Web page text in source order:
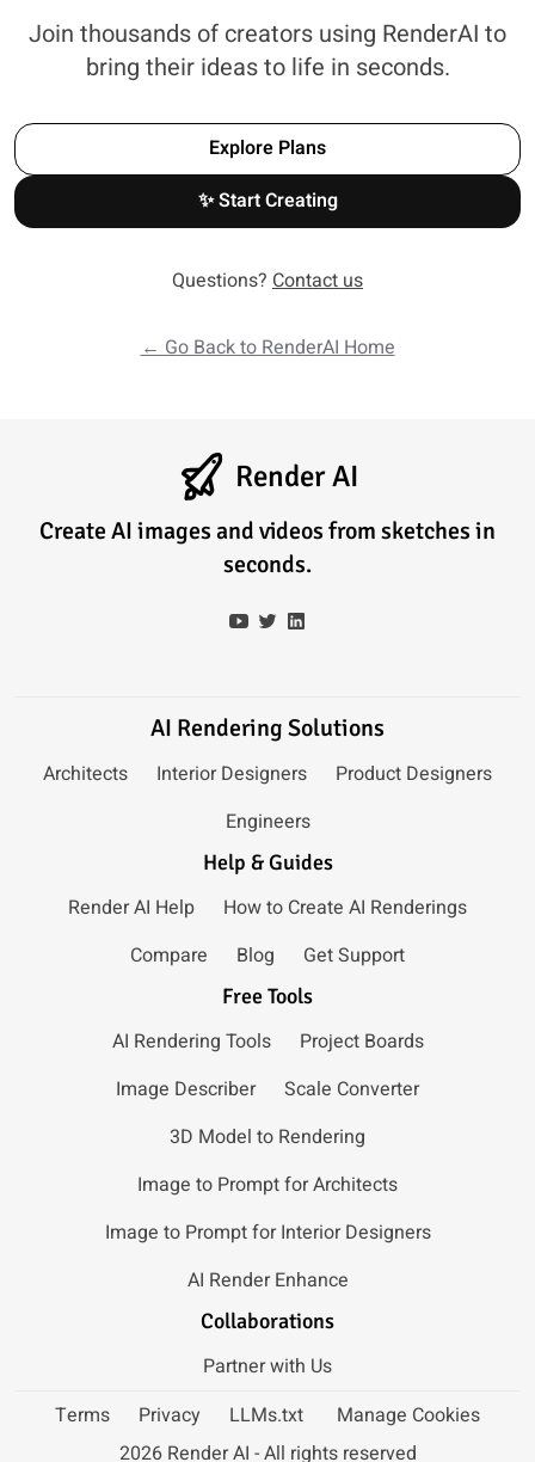
Join thousands of creators using RenderAI to
bring their ideas to life in seconds.
Explore Plans
✨ Start Creating
Questions? Contact us
← Go Back to RenderAI Home
Render AI
Create AI images and videos from sketches in
seconds.
AI Rendering Solutions
Architects Interior Designers
Product Designers
Engineers
Help & Guides
Render AI Help
How to Create AI Renderings
Compare
Blog Get Support
Free Tools
AI Rendering Tools
Project Boards
Image Describer
Scale Converter
3D Model to Rendering
Image to Prompt for Architects
Image to Prompt for Interior Designers
AI Render Enhance
Collaborations
Partner with Us
Terms
Privacy LLMs.txt
Manage Cookies
2026 Render AI - All rights reserved